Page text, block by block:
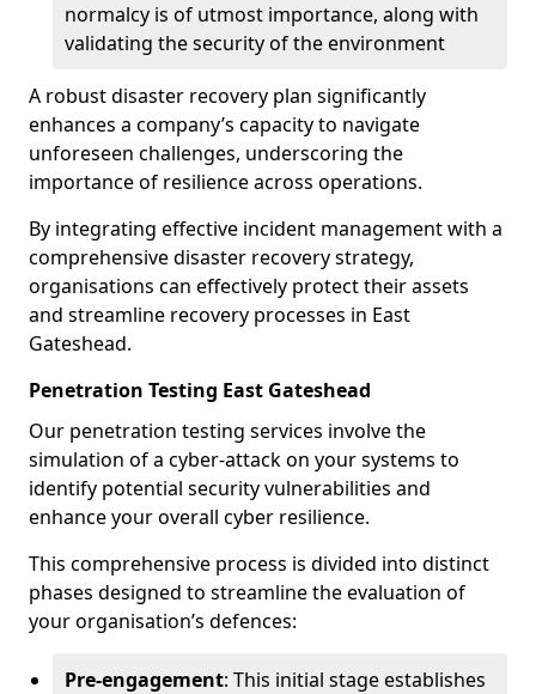
normalcy is of utmost importance, along with
validating the security of the environment
A robust disaster recovery plan significantly
enhances a company’s capacity to navigate
unforeseen challenges, underscoring the
importance of resilience across operations.
By integrating effective incident management with a
comprehensive disaster recovery strategy,
organisations can effectively protect their assets
and streamline recovery processes in East
Gateshead.
Penetration Testing East Gateshead
Our penetration testing services involve the
simulation of a cyber-attack on your systems to
identify potential security vulnerabilities and
enhance your overall cyber resilience.
This comprehensive process is divided into distinct
phases designed to streamline the evaluation of
your organisation’s defences:
Pre-engagement: This initial stage establishes